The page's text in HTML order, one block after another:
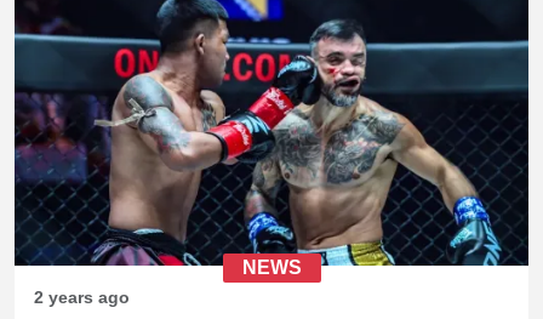
NEWS
2 years ago